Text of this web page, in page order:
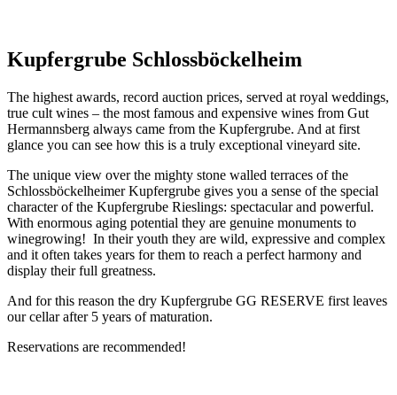
Kupfergrube Schlossböckelheim
The highest awards, record auction prices, served at royal weddings,
true cult wines – the most famous and expensive wines from Gut
Hermannsberg always came from the Kupfergrube. And at first
glance you can see how this is a truly exceptional vineyard site.
The unique view over the mighty stone walled terraces of the
Schlossböckelheimer Kupfergrube gives you a sense of the special
character of the Kupfergrube Rieslings: spectacular and powerful.
With enormous aging potential they are genuine monuments to
winegrowing! In their youth they are wild, expressive and complex
and it often takes years for them to reach a perfect harmony and
display their full greatness.
And for this reason the dry Kupfergrube GG RESERVE first leaves
our cellar after 5 years of maturation.
Reservations are recommended!